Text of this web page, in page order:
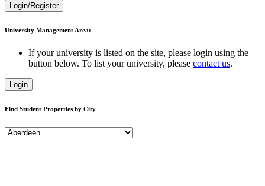
Login/Register
University Management Area:
If your university is listed on the site, please login using the
button below. To list your university, please contact us.
Login
Find Student Properties by City